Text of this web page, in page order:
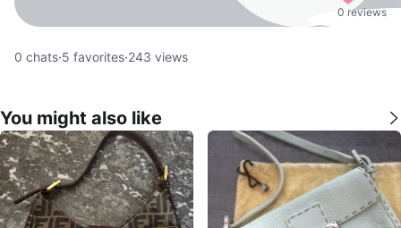
0 reviews
0 chats·5 favorites·243 views
You might also like